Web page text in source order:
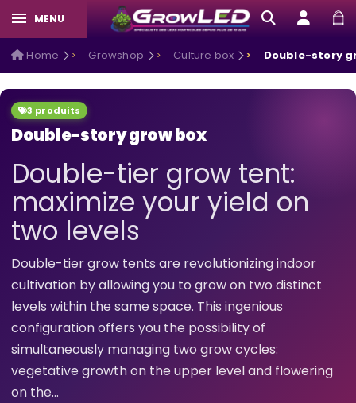
MENU
Home Growshop Culture box Double-story
3 produits
Double-story grow box
Double-tier grow tent:
maximize your yield on
two levels
Double-tier grow tents are revolutionizing indoor
cultivation by allowing you to grow on two distinct
levels within the same space. This ingenious
configuration offers you the possibility of
simultaneously managing two grow cycles:
vegetative growth on the upper level and flowering
on the...